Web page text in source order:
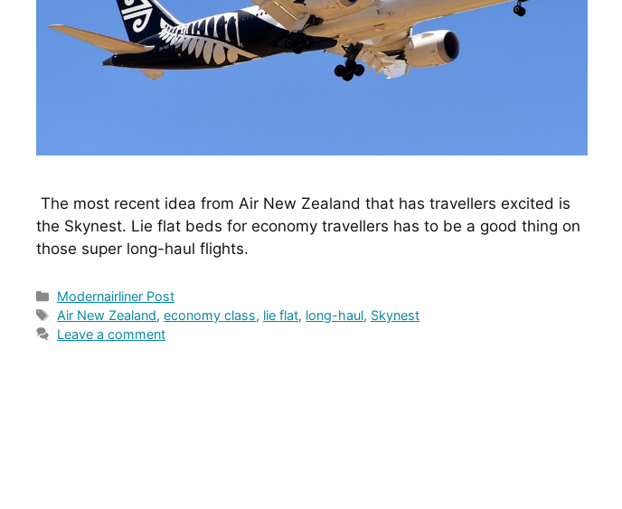
the Skynest. Lie flat beds for economy travellers has to be a good thing on
those super long-haul flights.
Categories
Modernairliner Post
Tags
Air New Zealand,economy class, lie flat, long-haul, Skynest
Leave a comment